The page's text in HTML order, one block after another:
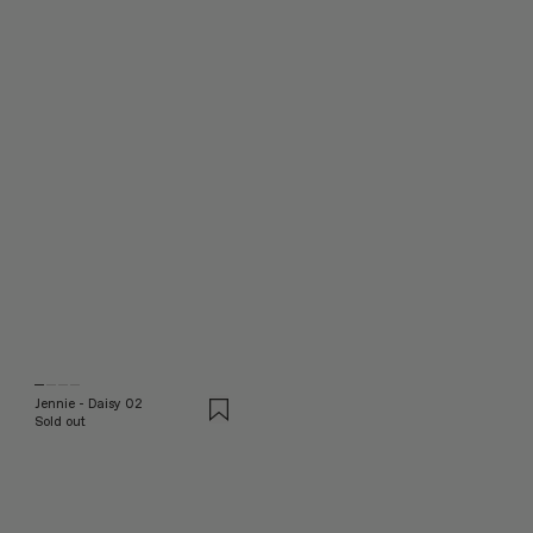
Jennie - Daisy 02
Sold out